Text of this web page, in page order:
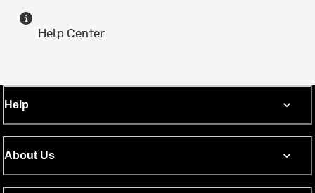
Help Center
Help
About Us